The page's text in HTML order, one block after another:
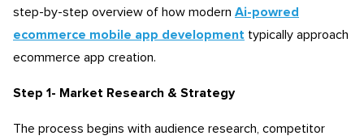
step-by-step overview of how modern Ai-powred
ecommerce mobile app development typically approach
ecommerce app creation.
Step 1- Market Research & Strategy
The process begins with audience research, competitor